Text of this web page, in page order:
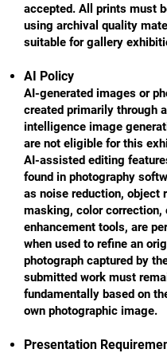
accepted. All prints must
using archival quality
suitable for gallery
AI Policy
AI-generated images or
created primarily through
intelligence image
are not eligible for this
AI-assisted editing
found in photography
as noise reduction, object
masking, color correction,
enhancement tools, are
when used to refine an
photograph captured by
submitted work must
fundamentally based on
own photographic image.
Presentation